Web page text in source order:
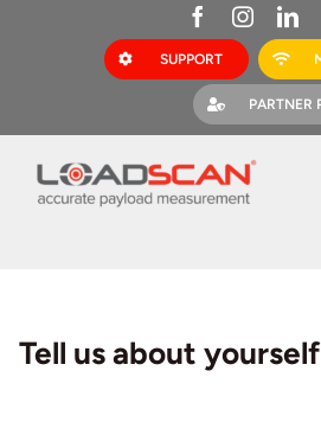
SUPPORT
PARTNER
Tell us about yourself